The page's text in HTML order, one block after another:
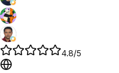
4.8/5